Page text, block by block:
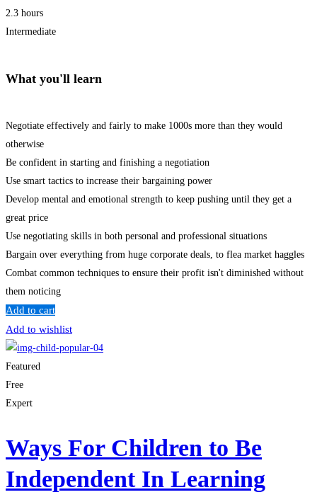
2.3 hours
Intermediate
What you'll learn
Negotiate effectively and fairly to make 1000s more than they would
otherwise
Be confident in starting and finishing a negotiation
Use smart tactics to increase their bargaining power
Develop mental and emotional strength to keep pushing until they get a
great price
Use negotiating skills in both personal and professional situations
Bargain over everything from huge corporate deals, to flea market haggles
Combat common techniques to ensure their profit isn't diminished without
them noticing
Add to cart
Add to wishlist
Featured
Free
Expert
Ways For Children to Be
Independent In Learning